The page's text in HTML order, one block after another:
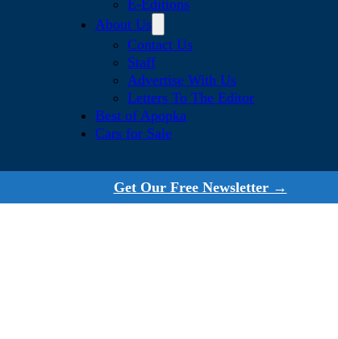
E-Editions
About Us
Contact Us
Staff
Advertise With Us
Letters To The Editor
Best of Apopka
Cars for Sale
Get Our Free Newsletter →